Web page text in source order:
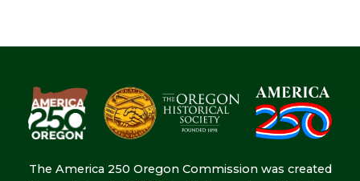
The America 250 Oregon Commission was created